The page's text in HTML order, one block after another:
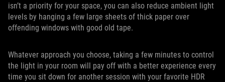
isn’t a priority for your space, you can also reduce ambient light
levels by hanging a few large sheets of thick paper over
offending windows with good old tape.
Whatever approach you choose, taking a few minutes to control
the light in your room will pay off with a better experience every
time you sit down for another session with your favorite HDR